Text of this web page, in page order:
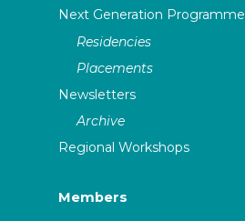
Next Generation Programme
Residencies
Placements
Newsletters
Archive
Regional Workshops
Members